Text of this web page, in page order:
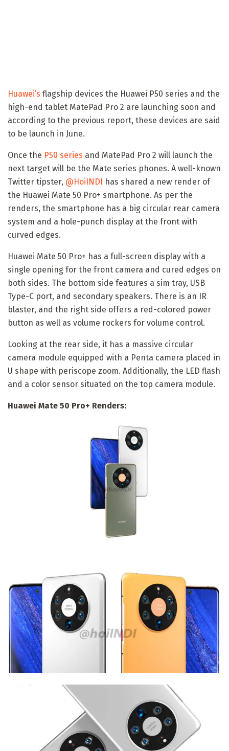
Huawei’s flagship devices the Huawei P50 series and the
high-end tablet MatePad Pro 2 are launching soon and
according to the previous report, these devices are said
to be launch in June.
Once the P50 series and MatePad Pro 2 will launch the
next target will be the Mate series phones. A well-known
Twitter tipster, @HoiINDI has shared a new render of
the Huawei Mate 50 Pro+ smartphone. As per the
renders, the smartphone has a big circular rear camera
system and a hole-punch display at the front with
curved edges.
Huawei Mate 50 Pro+ has a full-screen display with a
single opening for the front camera and cured edges on
both sides. The bottom side features a sim tray, USB
Type-C port, and secondary speakers. There is an IR
blaster, and the right side offers a red-colored power
button as well as volume rockers for volume control.
Looking at the rear side, it has a massive circular
camera module equipped with a Penta camera placed in
U shape with periscope zoom. Additionally, the LED flash
and a color sensor situated on the top camera module.
Huawei Mate 50 Pro+ Renders: